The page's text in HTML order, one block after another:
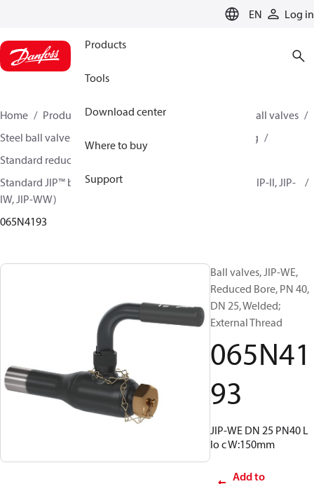
EN Log in
Products
Tools
Download center
Where to buy
Support
Home Products Climate Solutions for heating
Ball valves
Steel ball valves for District Heating and District Cooling
Standard reduced bore ball valves
Standard JIP™ ball valves (JIP-CC, JIP-FF, JIP-FW, JIP-IC, JIP-II, JIP-
IW, JIP-WW)
065N4193
Ball valves, JIP-WE,
Reduced Bore, PN 40,
DN 25, Welded;
External Thread
065N41
93
JIP-WE DN 25 PN40 L
lo c W:150mm
Add to